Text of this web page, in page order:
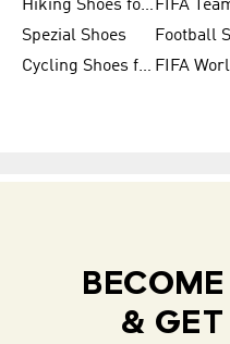
Hiking Shoes for Women FIFA
Spezial Shoes
Cycling Shoes for Men
& GET